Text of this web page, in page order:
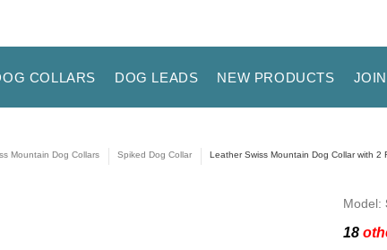
COLLARS DOG LEADS NEW PRODUCTS
Mountain Dog Collars Spiked Dog Collar Leather Swiss Mountain Dog Collar with 2
Model:
18